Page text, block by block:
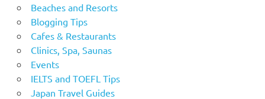
Beaches and Resorts
Blogging Tips
Cafes & Restaurants
Clinics, Spa, Saunas
Events
IELTS and TOEFL Tips
Japan Travel Guides